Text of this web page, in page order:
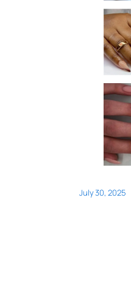
July 30, 2025